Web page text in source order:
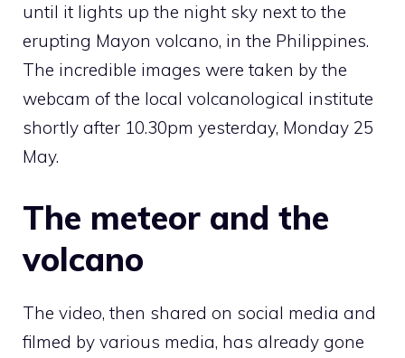
until it lights up the night sky next to the
erupting Mayon volcano, in the Philippines.
The incredible images were taken by the
webcam of the local volcanological institute
shortly after 10.30pm yesterday, Monday 25
May.
The meteor and the
volcano
The video, then shared on social media and
filmed by various media, has already gone